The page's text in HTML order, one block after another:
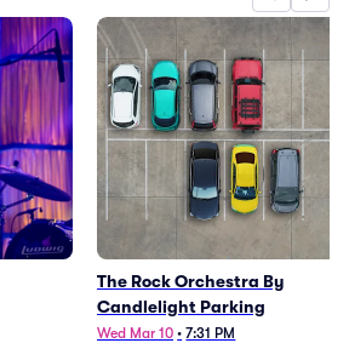
The Rock Orchestra By
Candlelight Parking
Wed Mar 10 • 7:31 PM